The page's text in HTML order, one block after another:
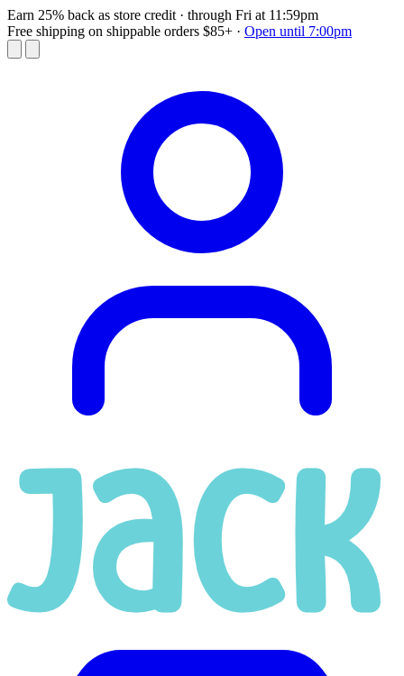
Earn 25% back as store credit · through Fri at 11:59pm
Free shipping on shippable orders $85+ · Open until 7:00pm